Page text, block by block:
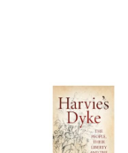
BUY
BOOK